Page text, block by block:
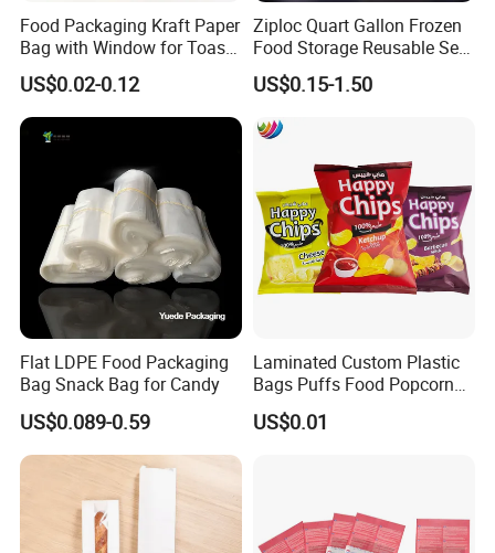
Food Packaging Kraft Paper
Bag with Window for Toast
Bread
US$0.02-0.12
Ziploc Quart Gallon Frozen
Food Storage Reusable Seal
Freezer Plastic PE CPE EVA
PVC Packaging Slider Bag
Sandwich Reclosable
Resealable Zipper Package
US$0.15-1.50
Flat LDPE Food Packaging
Bag Snack Bag for Candy
US$0.089-0.59
Laminated Custom Plastic
Bags Puffs Food Popcorn
Potato Chips Packaging
Bag for Snack
US$0.01